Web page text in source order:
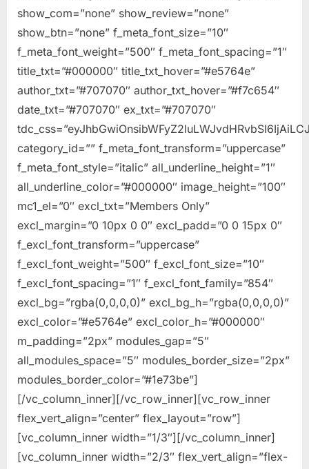
show_com=”none” show_review=”none”
show_btn=”none” f_meta_font_size=”10″
f_meta_font_weight=”500″ f_meta_font_spacing=”1″
title_txt=”#000000″ title_txt_hover=”#e5764e”
author_txt=”#707070″ author_txt_hover=”#f7c654″
date_txt=”#707070″ ex_txt=”#707070″
category_id=”” f_meta_font_transform=”uppercase”
f_meta_font_style=”italic” all_underline_height=”1″
all_underline_color=”#000000″ image_height=”100″
mc1_el=”0″ excl_txt=”Members Only”
excl_margin=”0 10px 0 0″ excl_padd=”0 0 15px 0″
f_excl_font_transform=”uppercase”
f_excl_font_weight=”500″ f_excl_font_size=”10″
f_excl_font_spacing=”1″ f_excl_font_family=”854″
excl_bg=”rgba(0,0,0,0)” excl_bg_h=”rgba(0,0,0,0)”
excl_color=”#e5764e” excl_color_h=”#000000″
m_padding=”2px” modules_gap=”5″
all_modules_space=”5″ modules_border_size=”2px”
modules_border_color=”#1e73be”]
[/vc_column_inner][/vc_row_inner][vc_row_inner
flex_vert_align=”center” flex_layout=”row”]
[vc_column_inner width=”1/3″][/vc_column_inner]
[vc_column_inner width=”2/3″ flex_vert_align=”flex-